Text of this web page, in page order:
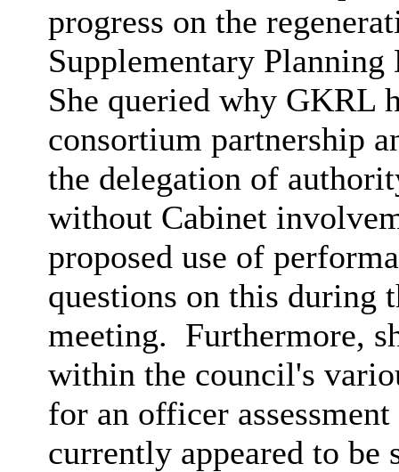
progress on the
Supplementary
She queried why GKRL
consortium partnership
the delegation of
without Cabinet
proposed use of
questions on this during
meeting. Furthermore,
within the council's
for an officer
currently appeared to be